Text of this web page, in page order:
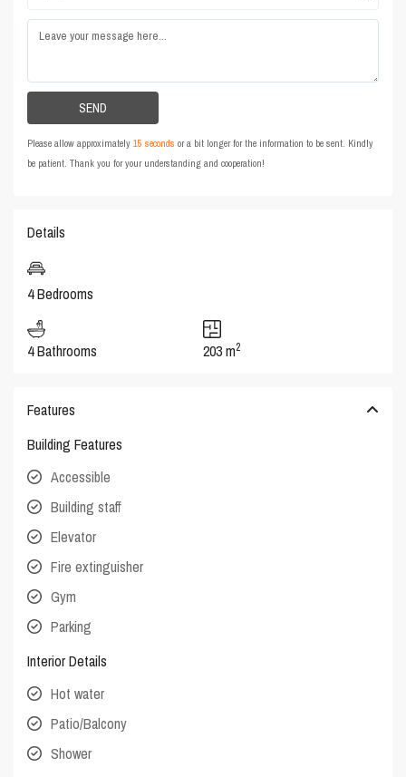
Please allow approximately15 seconds or a bit longer for the information to be sent. Kindly
be patient. Thank you for your understanding and cooperation!
Details
4 Bedrooms
4 Bathrooms 203 m2
Features
Building Features
Accessible
Building staff
Elevator
Fire extinguisher
Gym
Parking
Interior Details
Hot water
Patio/Balcony
Shower